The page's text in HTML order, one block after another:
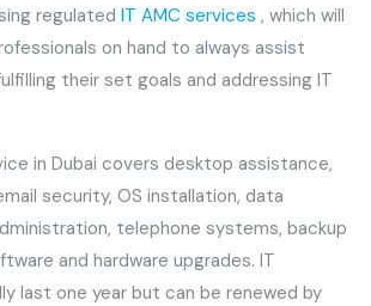
regulatedIT AMC services, which will
on hand to always assist
their set goals and addressing IT
in Dubai covers desktop assistance,
security, OS installation, data
telephone systems, backup
and hardware upgrades. IT
last one year but can be renewed by